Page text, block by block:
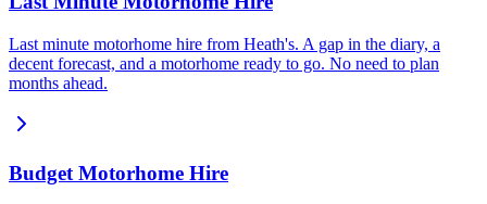
Last minute motorhome hire from Heath's. A gap in the diary, a
decent forecast, and a motorhome ready to go. No need to plan
months ahead.
Budget Motorhome Hire